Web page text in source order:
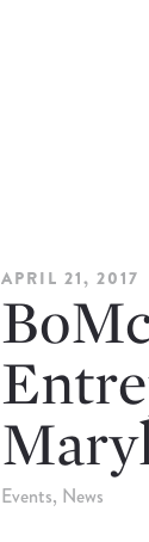
APRIL 21, 2017
Events News